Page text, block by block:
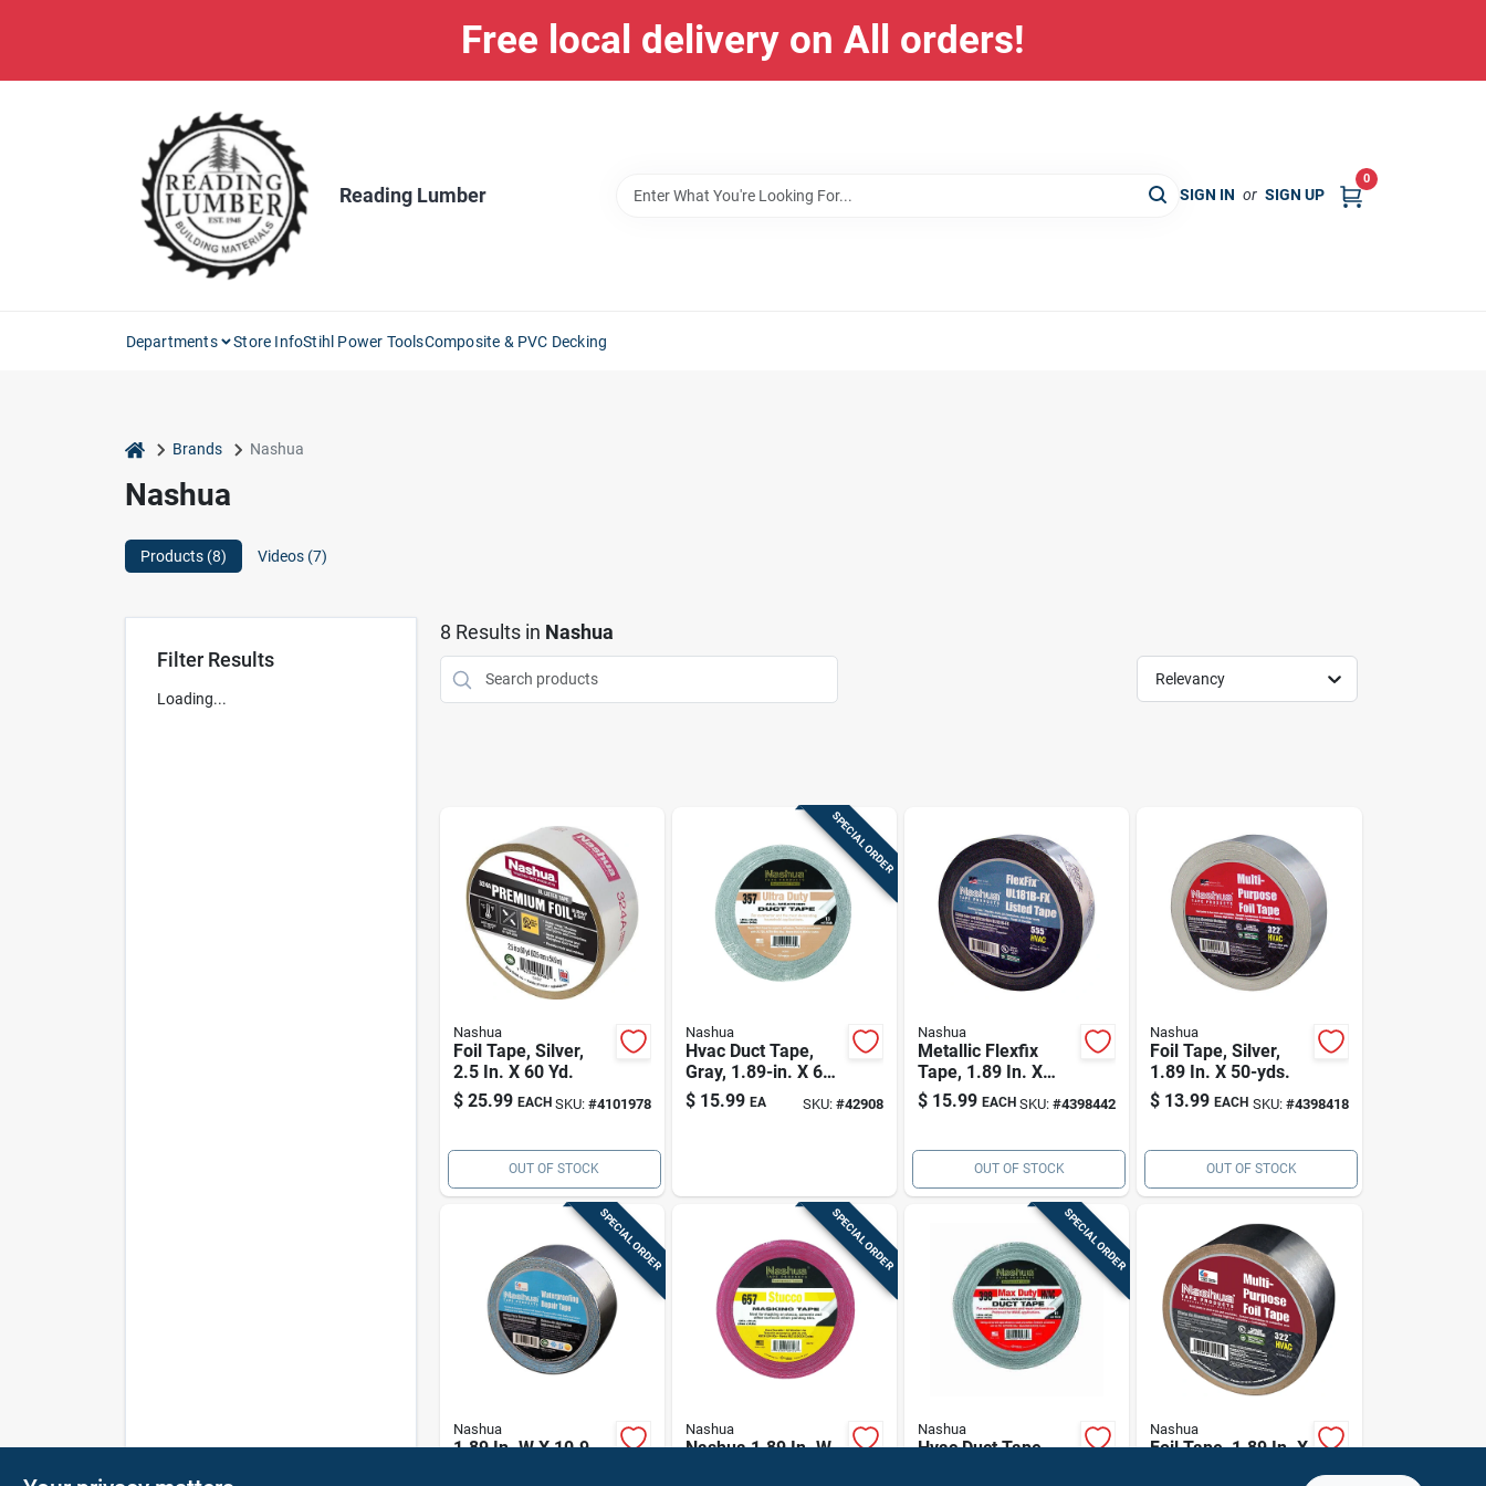
Free local delivery on All orders!
Reading Lumber SIGN IN or SIGN UP
0
Departments Store InfoStihl Power ToolsComposite & PVC Decking
home Brands Nashua
Nashua
Products (8) Videos (7)
Filter Results
Loading...
8 Results in Nashua
Relevancy
Nashua
Foil Tape, Silver,
2.5 In. X 60 Yd.
$ 25.99 EACH SKU: #4101978
OUT OF STOCK
SPECIAL ORDER
Nashua
Hvac Duct Tape,
Gray, 1.89-in. X 60-
yds.
$ 15.99 EA SKU: #42908
Nashua
Metallic Flexfix
Tape, 1.89 In. X
120-yd.
$ 15.99 EACH SKU:#4398442
OUT OF STOCK
Nashua
Foil Tape, Silver,
1.89 In. X 50-yds.
$ 13.99 EACH SKU: #4398418
OUT OF STOCK
SPECIAL ORDER
Nashua
1.89 In. W X 10.9
SPECIAL ORDER
Nashua
Nashua 1.89 In. W
SPECIAL ORDER
Nashua
Hvac Duct Tape,
Nashua
Foil Tape, 1.89 In. X